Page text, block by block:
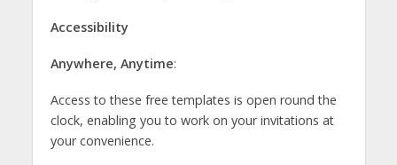
Accessibility
Anywhere, Anytime:
Access to these free templates is open round the
clock, enabling you to work on your invitations at
your convenience.